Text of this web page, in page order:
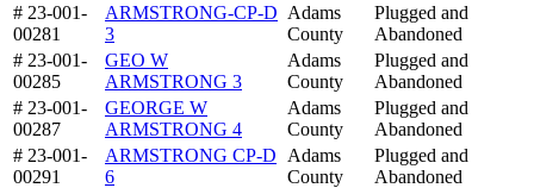
# 23-001-
00281
ARMSTRONG-CP-D
3
Adams
County
Plugged and
Abandoned
# 23-001-
00285
GEO W
ARMSTRONG 3
Adams
County
Plugged and
Abandoned
# 23-001-
00287
GEORGE W
ARMSTRONG 4
Adams
County
Plugged and
Abandoned
# 23-001-
00291
ARMSTRONG CP-D
6
Adams
County
Plugged and
Abandoned